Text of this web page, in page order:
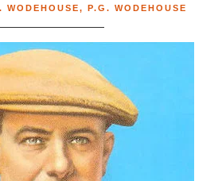
WODEHOUSE, P.G. WODEHOUSE